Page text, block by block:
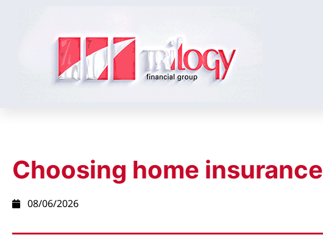
Choosing home insurance
08/06/2026